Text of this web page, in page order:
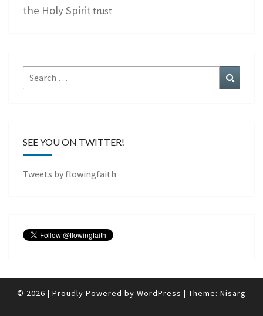
the Holy Spirit trust
Search
for:
SEE YOU ON TWITTER!
Tweets by flowingfaith
© 2026 | Proudly Powered by WordPress | Theme: Nisarg